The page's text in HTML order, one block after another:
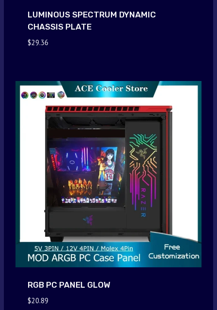
LUMINOUS SPECTRUM DYNAMIC
CHASSIS PLATE
$29.36
RGB PC PANEL GLOW
$20.89